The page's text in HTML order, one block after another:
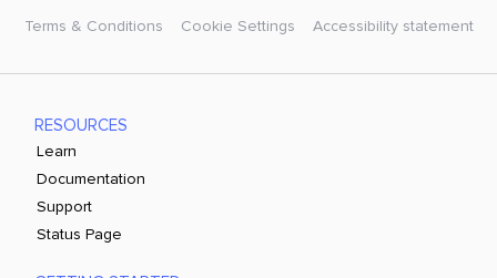
Terms & Conditions Cookie Settings Accessibility statement
RESOURCES
Learn
Documentation
Support
Status Page